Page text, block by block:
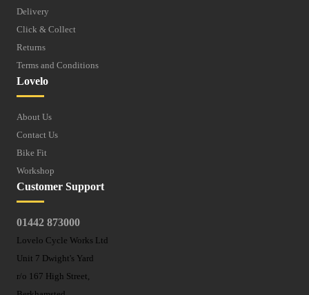
Delivery
Click & Collect
Returns
Terms and Conditions
Lovelo
About Us
Contact Us
Bike Fit
Workshop
Customer Support
01442 873000
Lovelo Cycle Works Ltd
Unit 7 Dwight's Yard
r/o 167 High Street,